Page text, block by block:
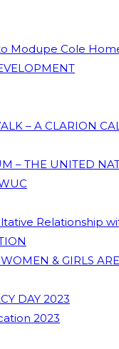
Modupe Cole
– A CLARION
– THE UNITED
Relationship
& GIRLS
DAY 2023
2023